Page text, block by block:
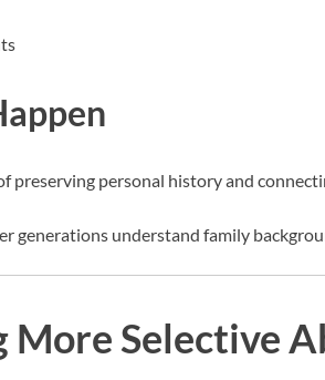
preserving personal history and
generations understand family
More Selective